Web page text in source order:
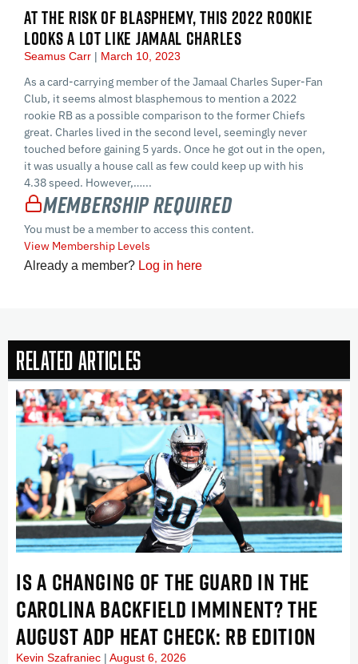
AT THE RISK OF BLASPHEMY, THIS 2022 ROOKIE
LOOKS A LOT LIKE JAMAAL CHARLES
Seamus Carr March 10, 2023
As a card-carrying member of the Jamaal Charles Super-Fan
Club, it seems almost blasphemous to mention a 2022
rookie RB as a possible comparison to the former Chiefs
great. Charles lived in the second level, seemingly never
touched before gaining 5 yards. Once he got out in the open,
it was usually a house call as few could keep up with his
4.38 speed. However,…...
Membership Required
You must be a member to access this content.
View Membership Levels
Already a member? Log in here
Related Articles
IS A CHANGING OF THE GUARD IN THE
CAROLINA BACKFIELD IMMINENT? THE
AUGUST ADP HEAT CHECK: RB EDITION
Kevin Szafraniec August 6, 2026